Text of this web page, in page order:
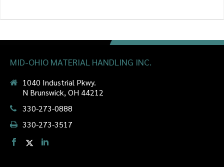
MID-OHIO MATERIAL HANDLING INC.
1040 Industrial Pkwy.
N Brunswick, OH 44212
330-273-0888
330-273-3517